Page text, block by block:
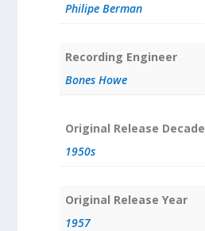
Philipe Berman
Recording Engineer
Bones Howe
Original Release Decade
1950s
Original Release Year
1957